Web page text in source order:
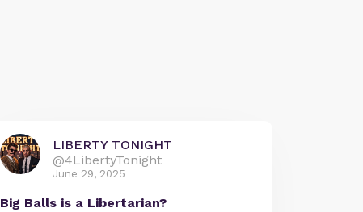
LIBERTY TONIGHT
@4LibertyTonight
June 29, 2025
Big Balls is a Libertarian?